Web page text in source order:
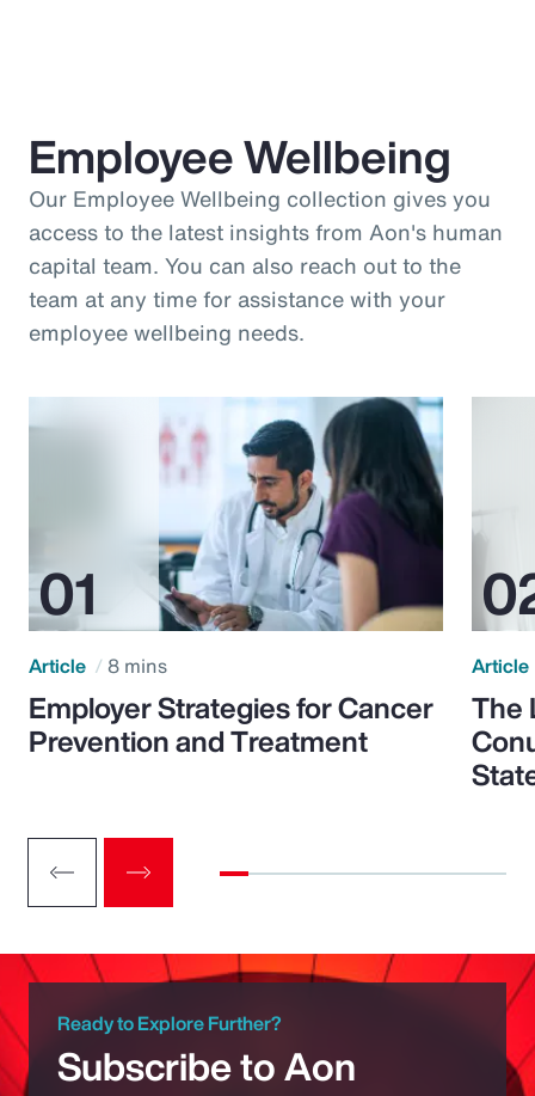
Employee Wellbeing
Our Employee Wellbeing collection gives you
access to the latest insights from Aon's human
capital team. You can also reach out to the
team at any time for assistance with your
employee wellbeing needs.
Article 8 mins
Employer Strategies for Cancer
Prevention and Treatment
Article
The
Ready to Explore Further?
Subscribe to Aon